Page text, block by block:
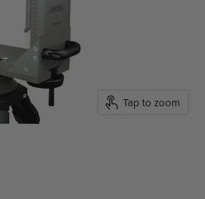
Tap to zoom